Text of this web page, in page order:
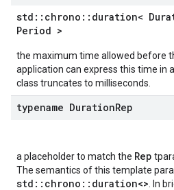
std :: chrono :: duration<
Period >
the maximum time allowed before
application can express this time in
class truncates to milliseconds.
typename DurationRep
a placeholder to match the Rep
The semantics of this template
std::chrono::duration<> . In